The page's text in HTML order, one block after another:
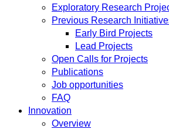
Exploratory Research
Previous Research
Early Bird Projects
Lead Projects
Open Calls for Projects
Publications
Job opportunities
FAQ
Innovation
Overview